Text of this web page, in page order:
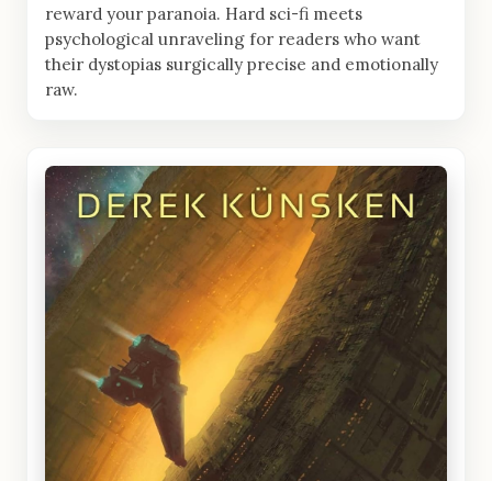
reward your paranoia. Hard sci-fi meets
psychological unraveling for readers who want
their dystopias surgically precise and emotionally
raw.